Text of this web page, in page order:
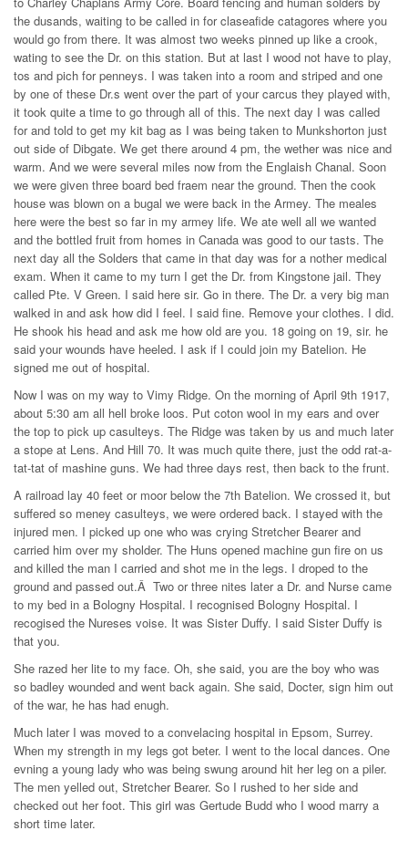
the dusands, waiting to be called in for claseafide catagores where you
would go from there. It was almost two weeks pinned up like a crook,
wating to see the Dr. on this station. But at last I wood not have to play,
tos and pich for penneys. I was taken into a room and striped and one
by one of these Dr.s went over the part of your carcus they played with,
it took quite a time to go through all of this. The next day I was called
for and told to get my kit bag as I was being taken to Munkshorton just
out side of Dibgate. We get there around 4 pm, the wether was nice and
warm. And we were several miles now from the Englaish Chanal. Soon
we were given three board bed fraem near the ground. Then the cook
house was blown on a bugal we were back in the Armey. The meales
here were the best so far in my armey life. We ate well all we wanted
and the bottled fruit from homes in Canada was good to our tasts. The
next day all the Solders that came in that day was for a nother medical
exam. When it came to my turn I get the Dr. from Kingstone jail. They
called Pte. V Green. I said here sir. Go in there. The Dr. a very big man
walked in and ask how did I feel. I said fine. Remove your clothes. I did.
He shook his head and ask me how old are you. 18 going on 19, sir. he
said your wounds have heeled. I ask if I could join my Batelion. He
signed me out of hospital.
Now I was on my way to Vimy Ridge. On the morning of April 9th 1917,
about 5:30 am all hell broke loos. Put coton wool in my ears and over
the top to pick up casulteys. The Ridge was taken by us and much later
a stope at Lens. And Hill 70. It was much quite there, just the odd rat-a-
tat-tat of mashine guns. We had three days rest, then back to the frunt.
A railroad lay 40 feet or moor below the 7th Batelion. We crossed it, but
suffered so meney casulteys, we were ordered back. I stayed with the
injured men. I picked up one who was crying Stretcher Bearer and
carried him over my sholder. The Huns opened machine gun fire on us
and killed the man I carried and shot me in the legs. I droped to the
ground and passed out.Â Two or three nites later a Dr. and Nurse came
to my bed in a Bologny Hospital. I recognised Bologny Hospital. I
recogised the Nureses voise. It was Sister Duffy. I said Sister Duffy is
that you.
She razed her lite to my face. Oh, she said, you are the boy who was
so badley wounded and went back again. She said, Docter, sign him out
of the war, he has had enugh.
Much later I was moved to a convelacing hospital in Epsom, Surrey.
When my strength in my legs got beter. I went to the local dances. One
evning a young lady who was being swung around hit her leg on a piler.
The men yelled out, Stretcher Bearer. So I rushed to her side and
checked out her foot. This girl was Gertude Budd who I wood marry a
short time later.